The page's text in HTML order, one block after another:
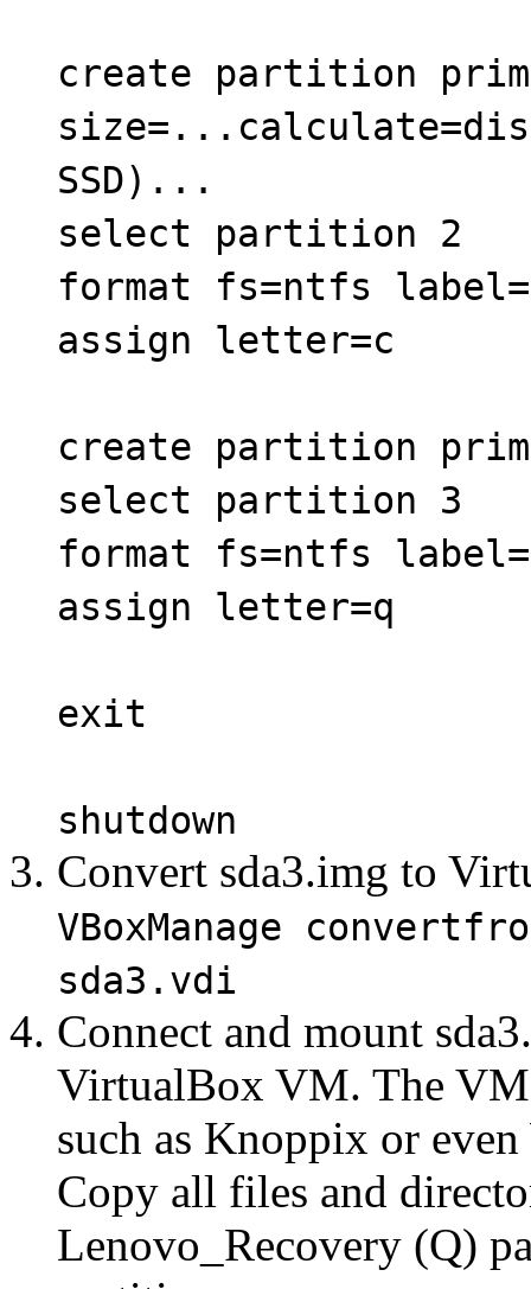
create partition
SSD)...
select partition 2
format fs=ntfs
assign letter=c
create partition
select partition 3
format fs=ntfs
assign letter=q
exit
shutdown
Convert sda3.img to
VBoxManage
sda3.vdi
Connect and mount
VirtualBox VM. The
such as Knoppix or
Copy all files and
Lenovo_Recovery (Q)